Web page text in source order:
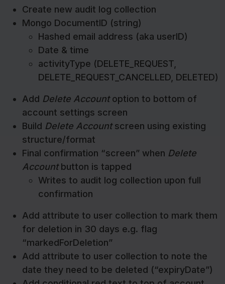
Create new audit log collection
Mongo DocumentID (string)
Hashed email address (aka userID)
Date & time
activityType (DELETE_REQUEST,
DELETE_REQUEST_CANCELLED, DELETED)
Add Delete Accountoption to bottom of
account settings screen
Build Delete Accountscreen using existing
structure/format
Final confirmation “screen” when Delete
Accountbutton is tapped
Writes to audit log collection upon full
confirmation
Add attribute to user collection to mark them
for deletion in 30 days e.g. flag
“markedForDeletion”
Add attribute to user collection to note the
date they need to be deleted (“expiryDate”)